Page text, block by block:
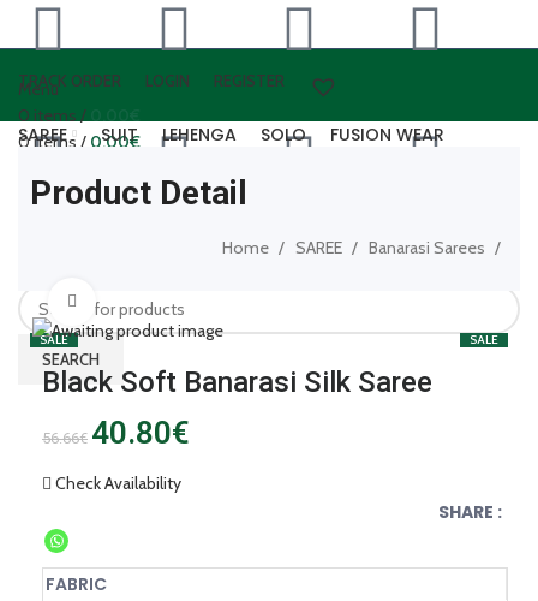
TRACK ORDER LOGIN REGISTER
0 items /
Login / Register
Menu
0items/ 0.00€
SAREE SUIT LEHENGA SOLO
FUSION WEAR
WOOLEN WEAR
ARTIFICAL JEWELLERY
LEATHER ACCESSORIES
SEARCH
Product Detail
Home SAREE Banarasi Sarees
SALE SALE
Click to enlarge
Black Soft Banarasi Silk Saree
56.66€ 40.80€
Check Availability
SHARE :
FABRIC